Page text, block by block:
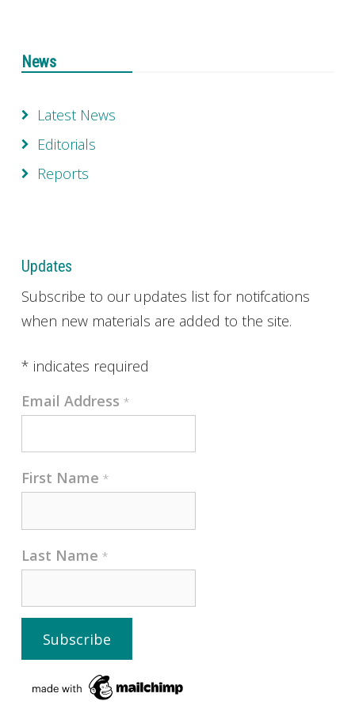
News
Latest News
Editorials
Reports
Updates
Subscribe to our updates list for notifcations
when new materials are added to the site.
* indicates required
Email Address *
First Name *
Last Name *